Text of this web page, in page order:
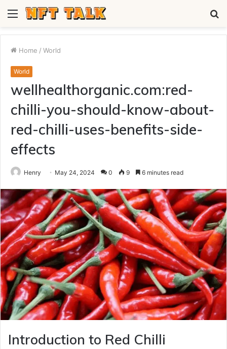
Menu
Home / World
World
wellhealthorganic.com:red-
chilli-you-should-know-about-
red-chilli-uses-benefits-side-
effects
Henry May 24, 2024 0 9 6 minutes read
Introduction to Red Chilli